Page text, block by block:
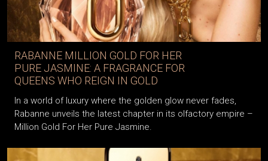
RABANNE MILLION GOLD FOR HER
PURE JASMINE: A FRAGRANCE FOR
QUEENS WHO REIGN IN GOLD
In a world of luxury where the golden glow never fades,
Rabanne unveils the latest chapter in its olfactory empire –
Million Gold For Her Pure Jasmine.